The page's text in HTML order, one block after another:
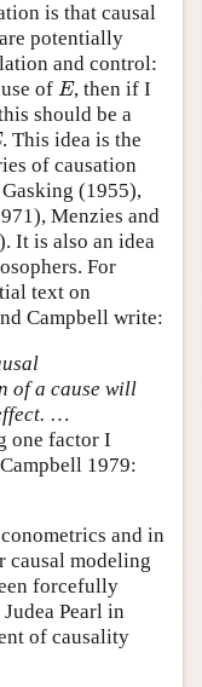
is that causal
potentially
and control:
ofE
E, then if I
should be a
. This idea is the
of causation
(1955),
Menzies and
It is also an idea
For
text on
Campbell write:
of a cause will
…
one factor I
1979:
and in
causal modeling
forcefully
Pearl in
of causality